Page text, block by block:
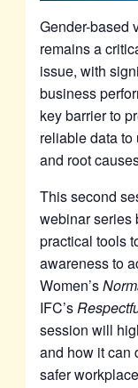
Gender-based
remains a
issue, with
business
key barrier to
reliable data
and root
This second
webinar series
practical tools
awareness to
Women’s
IFC’s
session will
and how it can
safer